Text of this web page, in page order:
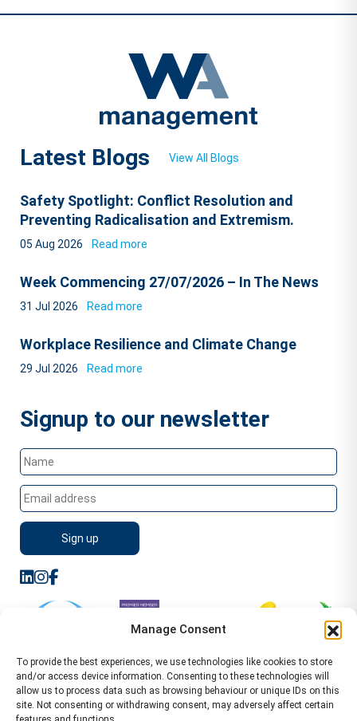
Manage Consent
To provide the best experiences, we use technologies like cookies to store
and/or access device information. Consenting to these technologies will
allow us to process data such as browsing behaviour or unique IDs on this
site. Not consenting or withdrawing consent, may adversely affect certain
Latest Blogs View All Blogs
Safety Spotlight: Conflict Resolution and
Preventing Radicalisation and Extremism.
05 Aug 2026 Read more
Week Commencing 27/07/2026 – In The News
31 Jul 2026 Read more
Workplace Resilience and Climate Change
29 Jul 2026 Read more
Signup to our newsletter